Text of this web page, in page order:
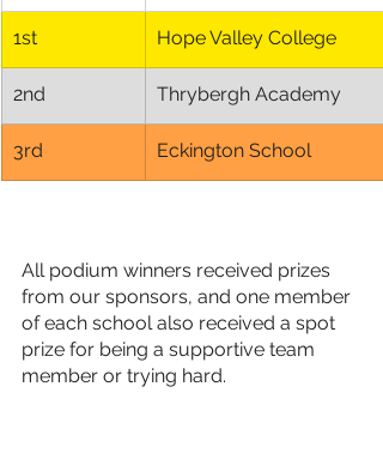
1st ​Hope Valley College
2nd Thrybergh Academy
3rd Eckington School
All podium winners received prizes
from our sponsors, and one member
of each school also received a spot
prize for being a supportive team
member or trying hard.